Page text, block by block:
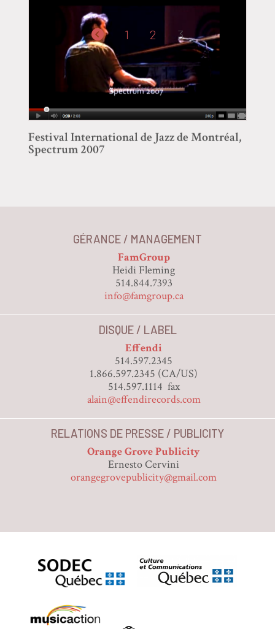
Festival International de Jazz de Montréal,
Spectrum 2007
PAGINATION
PUBLICATIONS
1 2 3
GÉRANCE / MANAGEMENT
FamGroup
Heidi Fleming
514.844.7393
info@famgroup.ca
DISQUE / LABEL
Effendi
514.597.2345
1.866.597.2345 (CA/US)
514.597.1114 fax
alain@effendirecords.com
RELATIONS DE PRESSE / PUBLICITY
Orange Grove Publicity
Ernesto Cervini
orangegrovepublicity@gmail.com